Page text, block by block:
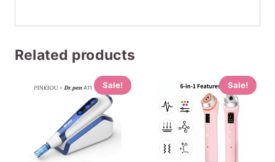
Related products
Sale! Sale!